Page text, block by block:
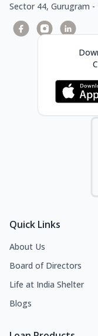
Sector 44, Gurugram -
Quick Links
About Us
Board of Directors
Life at India Shelter
Blogs